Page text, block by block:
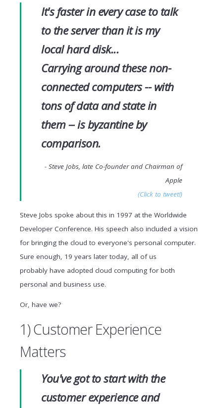
It's faster in every case to talk
to the server than it is my
local hard disk...
Carrying around these non-
connected computers -- with
tons of data and state in
them -- is byzantine by
comparison.
- Steve Jobs, late Co-founder and Chairman of
Apple
(Click to tweet!)
Steve Jobs spoke about this in 1997 at the Worldwide
Developer Conference. His speech also included a vision
for bringing the cloud to everyone's personal computer.
Sure enough, 19 years later today, all of us
probably have adopted cloud computing for both
personal and business use.
Or, have we?
1) Customer Experience
Matters
You've got to start with the
customer experience and